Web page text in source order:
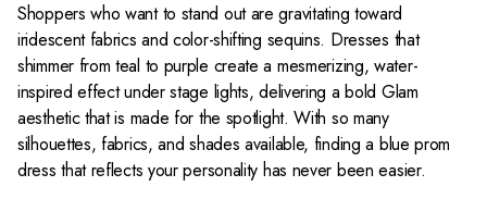
Shoppers who want to stand out are gravitating toward
iridescent fabrics and color-shifting sequins. Dresses that
shimmer from teal to purple create a mesmerizing, water-
inspired effect under stage lights, delivering a bold Glam
aesthetic that is made for the spotlight. With so many
silhouettes, fabrics, and shades available, finding a blue prom
dress that reflects your personality has never been easier.